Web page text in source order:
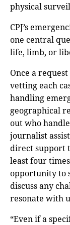
physical
CPJ’s
one central
life, limb, or
Once a
vetting each
handling
geographical
out who
journalist
direct support
least four
opportunity to
discuss any
resonate with
“Even if a